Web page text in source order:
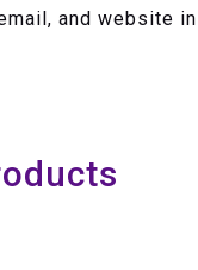
and website